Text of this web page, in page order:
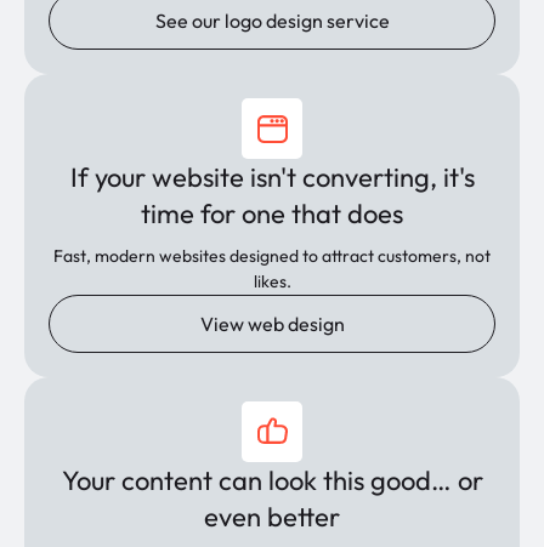
See our logo design service
If your website isn't converting, it's
time for one that does
Fast, modern websites designed to attract customers, not
likes.
View web design
Your content can look this good… or
even better